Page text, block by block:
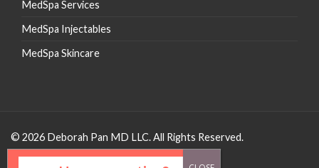
MedSpa Services
MedSpa Injectables
MedSpa Skincare
© 2026 Deborah Pan MD LLC. All Rights Reserved.